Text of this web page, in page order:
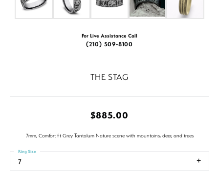
For Live Assistance Call
(210) 509-8100
THE STAG
$885.00
7mm, Comfort fit Grey Tantalum Nature scene with mountains, deer, and trees
7
Ring Size